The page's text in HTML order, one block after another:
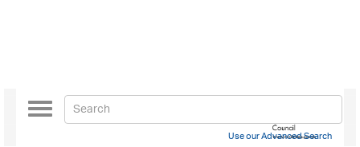
Toggle
navigation
Use our Advanced Search